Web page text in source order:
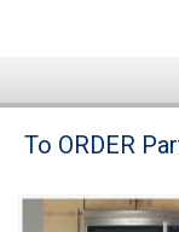
Brands
To ORDER